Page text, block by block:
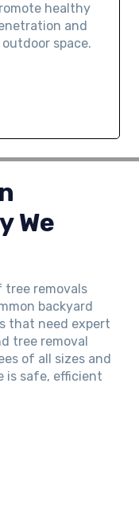
healthy
and
space.
We
tree removals
backyard
that need expert
tree removal
of all sizes and
is safe, efficient